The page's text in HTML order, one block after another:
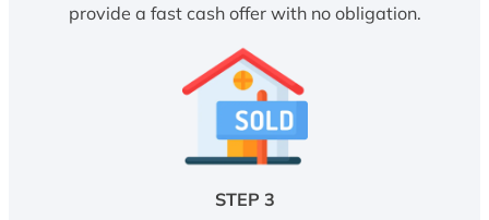
provide a fast cash offer with no obligation.
STEP 3